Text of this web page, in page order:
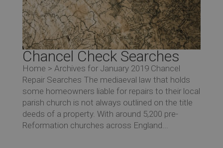
Chancel Check Searches
Home > Archives for January 2019 Chancel
Repair Searches The mediaeval law that holds
some homeowners liable for repairs to their local
parish church is not always outlined on the title
deeds of a property. With around 5,200 pre-
Reformation churches across England...